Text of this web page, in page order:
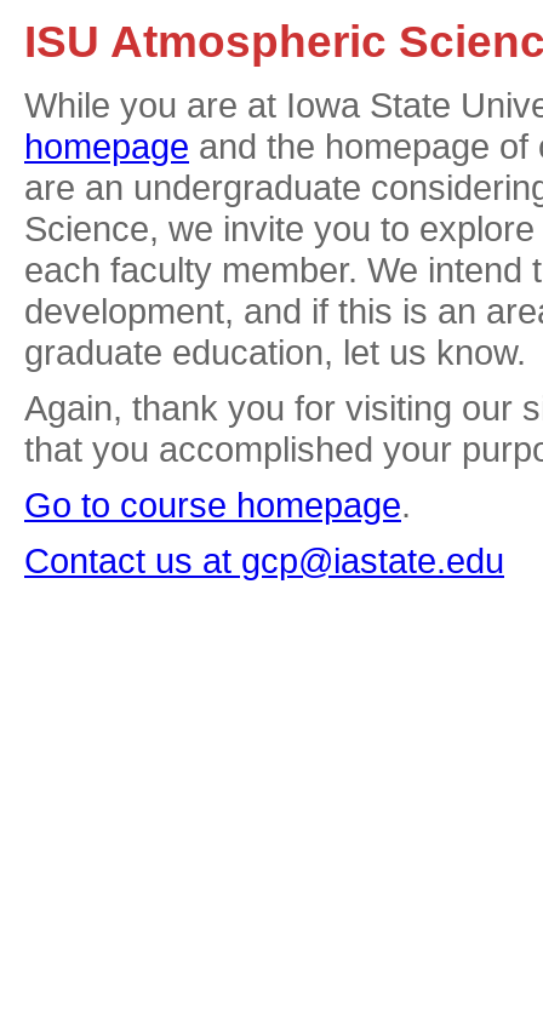
ISU Atmospheric
While you are at Iowa State
homepage and the homepage
are an undergraduate
Science, we invite you to
each faculty member. We
development, and if this is an
graduate education, let us know.
Again, thank you for visiting our
that you accomplished your
Go to course homepage.
Contact us at gcp@iastate.edu